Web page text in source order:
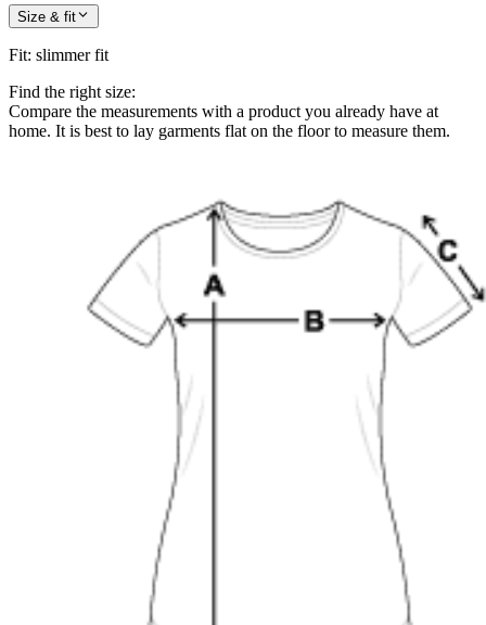
Size & fit
Fit: slimmer fit
Find the right size:
Compare the measurements with a product you already have at
home. It is best to lay garments flat on the floor to measure them.